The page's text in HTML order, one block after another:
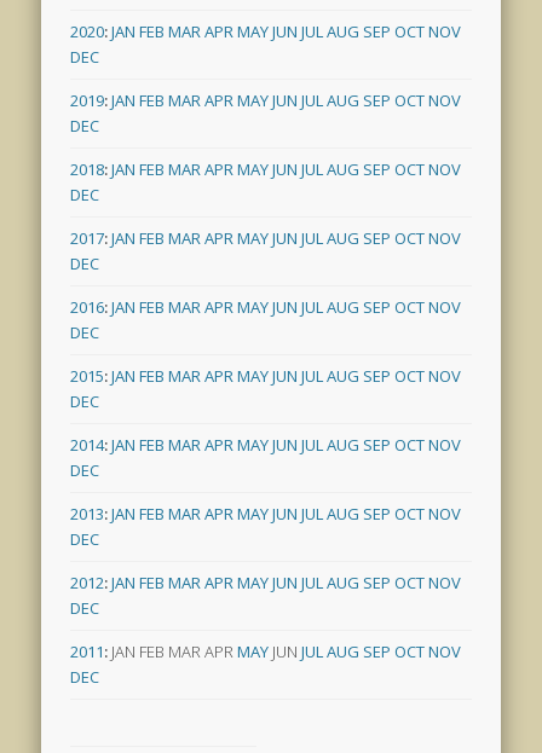
2020:JAN FEB MARAPRMAYJUN JULAUG SEP OCTNOV
DEC
2019:JAN FEB MARAPRMAYJUN JULAUG SEP OCTNOV
DEC
2018:JAN FEB MARAPRMAYJUN JULAUG SEP OCTNOV
DEC
2017:JAN FEB MARAPRMAYJUN JULAUG SEP OCTNOV
DEC
2016:JAN FEB MARAPRMAYJUN JULAUG SEP OCTNOV
DEC
2015:JAN FEB MARAPRMAYJUN JULAUG SEP OCTNOV
DEC
2014:JAN FEB MARAPRMAYJUN JULAUG SEP OCTNOV
DEC
2013:JAN FEB MARAPRMAYJUN JULAUG SEP OCTNOV
DEC
2012:JAN FEB MARAPRMAYJUN JULAUG SEP OCTNOV
DEC
2011: JAN FEB MARAPRMAY JUN JULAUG SEP OCTNOV
DEC